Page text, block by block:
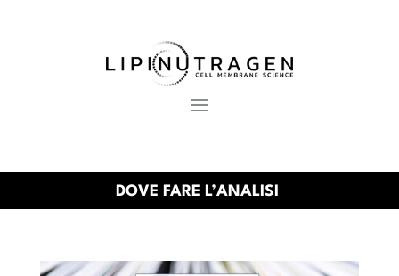
DOVE FARE L’ANALISI